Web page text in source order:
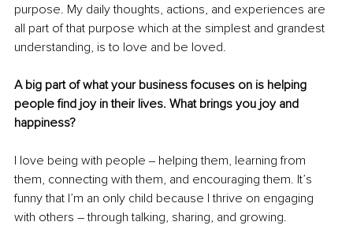
purpose. My daily thoughts, actions, and experiences are
all part of that purpose which at the simplest and grandest
understanding, is to love and be loved.
A big part of what your business focuses on is helping
people find joy in their lives. What brings you joy and
happiness?
I love being with people ‒ helping them, learning from
them, connecting with them, and encouraging them. It’s
funny that I’m an only child because I thrive on engaging
with others – through talking, sharing, and growing.